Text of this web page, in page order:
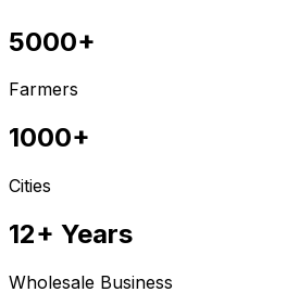
5000+
Farmers
1000+
Cities
12+ Years
Wholesale Business